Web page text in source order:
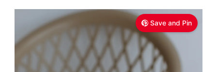
Save and Pin